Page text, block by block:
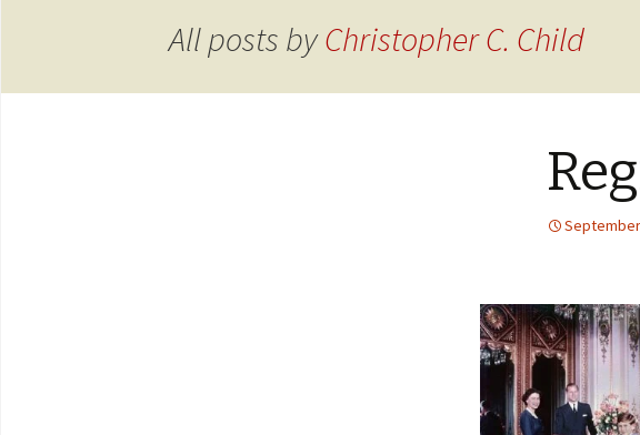
All posts byChristopher C. Child